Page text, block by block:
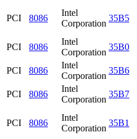
PCI 8086
Intel
Corporation
35B5
PCI 8086
Intel
Corporation
35B0
PCI
8086
Intel
Corporation
35B6
PCI
8086
Intel
Corporation
35B7
PCI 8086
Intel
Corporation
35B1